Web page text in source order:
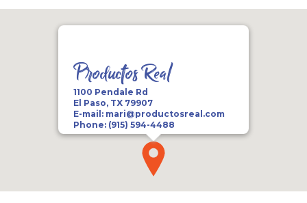
Productos Real
1100 Pendale Rd
El Paso, TX 79907
E-mail: mari@productosreal.com
Phone: (915) 594-4488